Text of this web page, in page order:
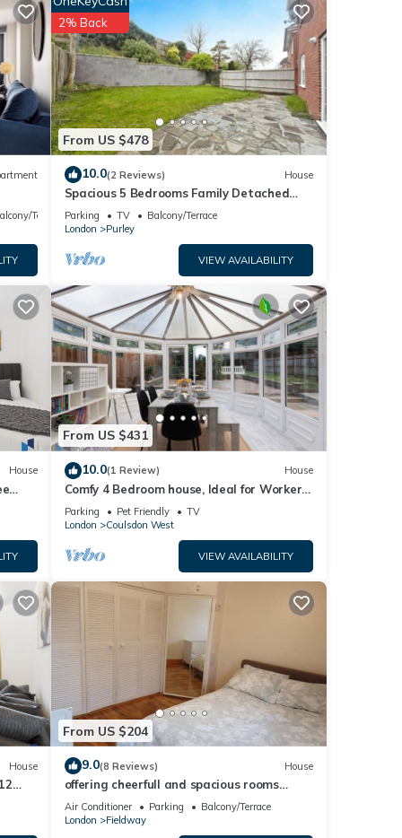
is
it,
of
Terrace
From US $478
2% Back
10.0(2 Reviews) House
Spacious 5 Bedrooms Family Detached
House in Purley 23 min to Central London
Parking TV
Balcony/Terrace
London
Purley
VIEW AVAILABILITY
House
From US $431
10.0(1 Review) House
Comfy 4 Bedroom house, Ideal for Workers
and Families, FREE Parking
Parking Pet Friendly
TV
London
Coulsdon West
VIEW AVAILABILITY
House
From US $204
9.0(8 Reviews) House
offering cheerfull and spacious rooms
through this 3 bedroom semi detached
house
Air Conditioner Parking
Balcony/Terrace
London
Fieldway